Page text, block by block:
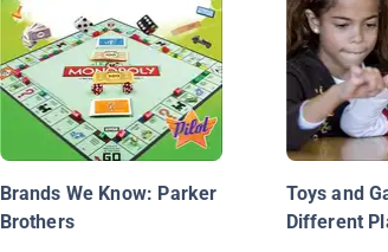
Brands We Know: Parker
Brothers
Toys and
Different